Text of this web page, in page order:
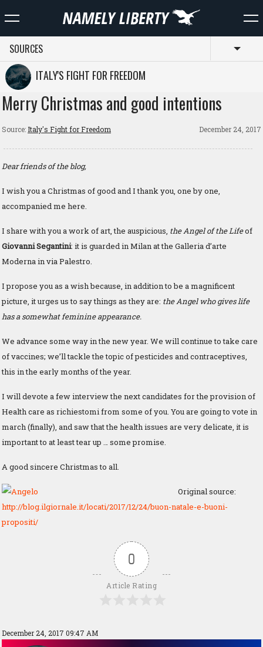
SOURCES
ITALY'S FIGHT FOR FREEDOM
Merry Christmas and good intentions
Source: Italy's Fight for Freedom December 24, 2017
Dear friends of the blog,
I wish you a Christmas of good and I thank you, one by one,
accompanied me here.
I share with you a work of art, the auspicious, the Angel of the Lifeof
Giovanni Segantini: it is guarded in Milan at the Galleria d’arte
Moderna in via Palestro.
I propose you as a wish because, in addition to be a magnificent
picture, it urges us to say things as they are: the Angel who gives life
has a somewhat feminine appearance.
We advance some way in the new year. We will continue to take care
of vaccines; we’ll tackle the topic of pesticides and contraceptives,
this in the early months of the year.
I will devote a few interview the next candidates for the provision of
Health care as richiestomi from some of you. You are going to vote in
march (finally), and saw that the health issues are very delicate, it is
important to at least tear up … some promise.
A good sincere Christmas to all.
Original source:
http://blog.ilgiornale.it/locati/2017/12/24/buon-natale-e-buoni-
propositi/
0
Article Rating
December 24, 2017 09:47 AM